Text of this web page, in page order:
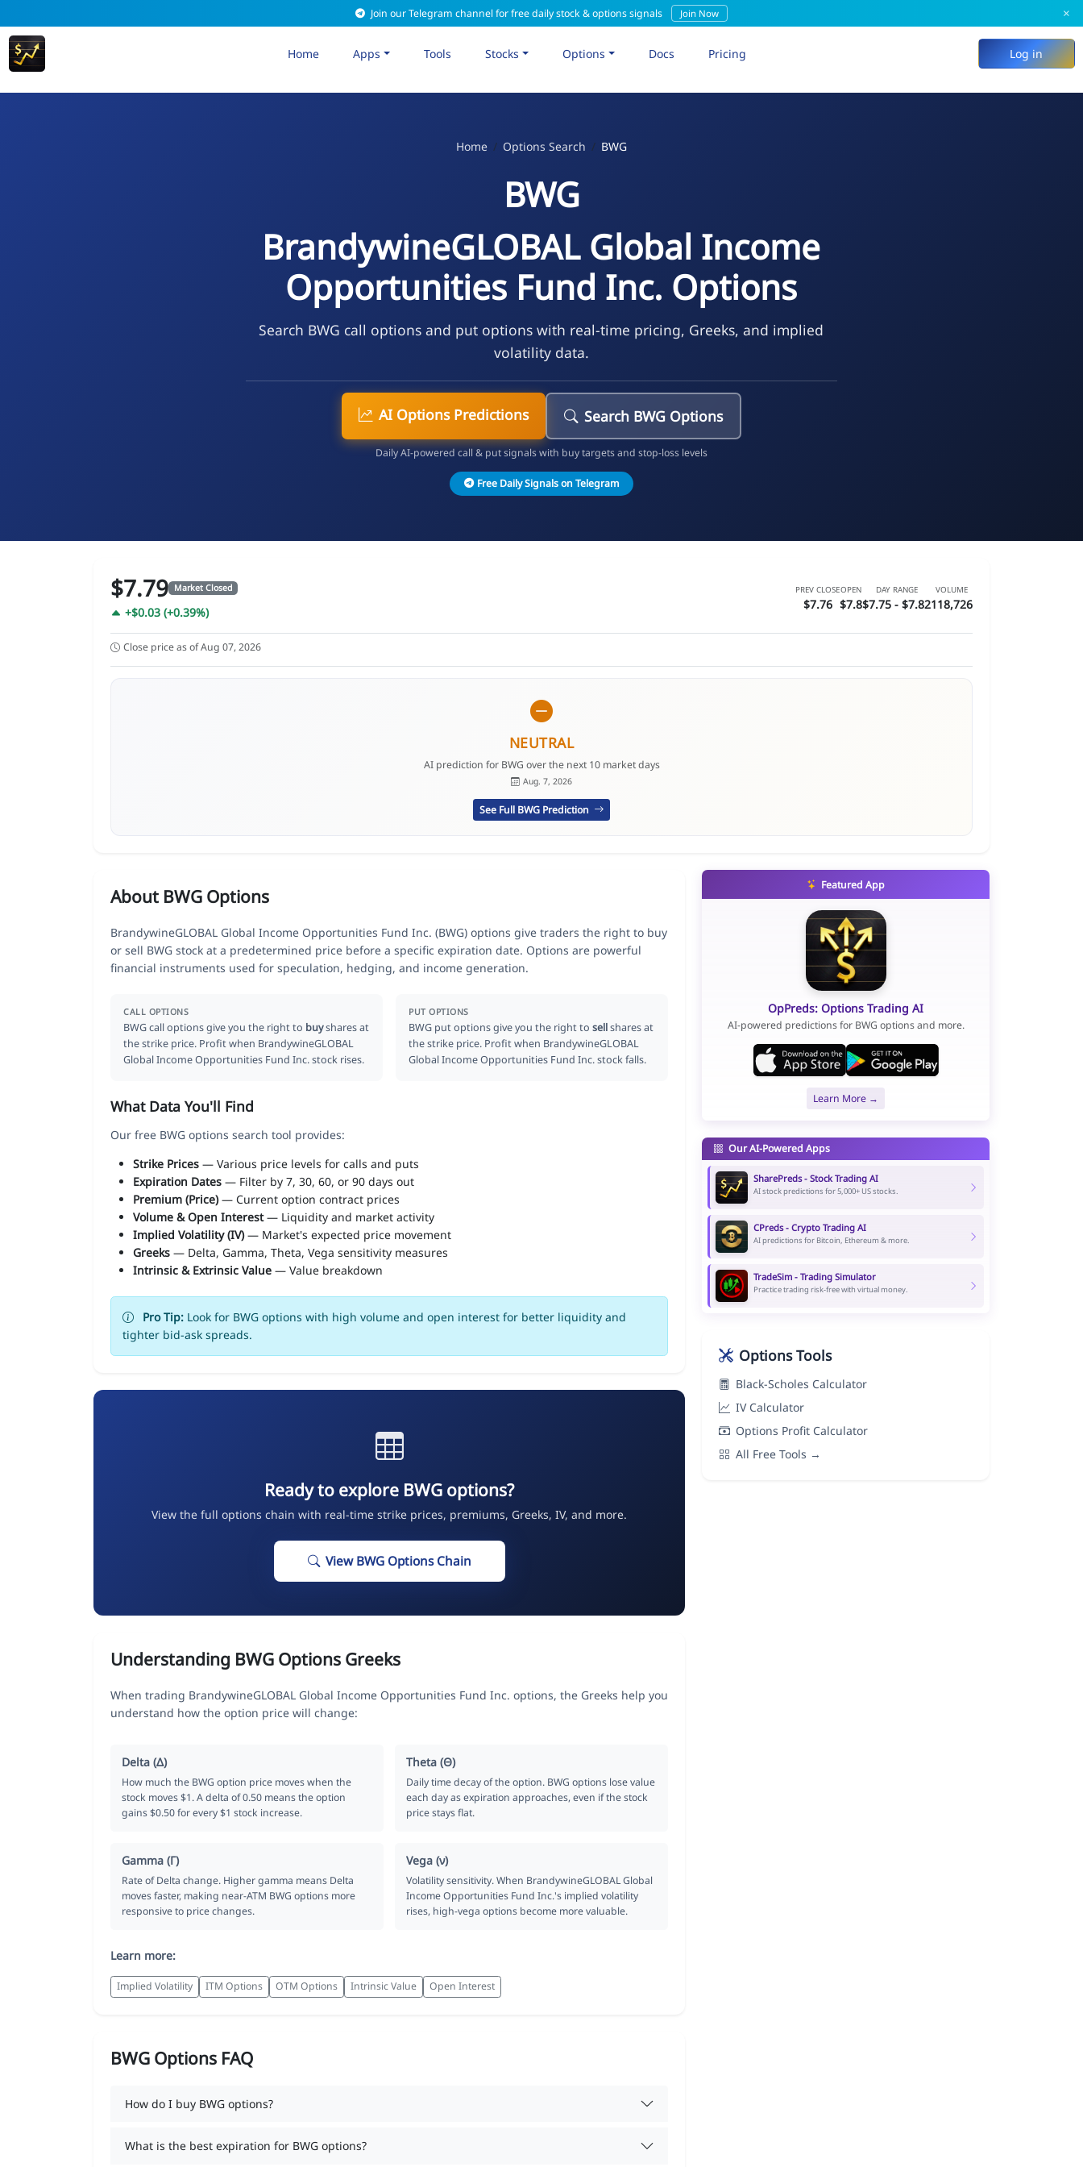
Join our Telegram channel for free daily stock & options signals Join Now ×
Home Apps Tools Stocks Options Docs Pricing Log in
Home Options Search BWG
BWG
BrandywineGLOBAL Global Income
Opportunities Fund Inc. Options
Search BWG call options and put options with real-time pricing, Greeks, and implied
volatility data.
AI Options Predictions Search BWG Options
Daily AI-powered call & put signals with buy targets and stop-loss levels
Free Daily Signals on Telegram
$7.79 Market Closed
+$0.03 (+0.39%)
PREV CLOSE
$7.76
OPEN
$7.8
DAY RANGE
$7.75 - $7.82
VOLUME
118,726
Close price as of Aug 07, 2026
NEUTRAL
AI prediction for BWG over the next 10 market days
Aug. 7, 2026
See Full BWG Prediction
About BWG Options
BrandywineGLOBAL Global Income Opportunities Fund Inc. (BWG) options give traders the right to buy
or sell BWG stock at a predetermined price before a specific expiration date. Options are powerful
financial instruments used for speculation, hedging, and income generation.
CALL OPTIONS
BWG call options give you the right to buyshares at
the strike price. Profit when BrandywineGLOBAL
Global Income Opportunities Fund Inc. stock rises.
PUT OPTIONS
BWG put options give you the right tosellshares at
the strike price. Profit when BrandywineGLOBAL
Global Income Opportunities Fund Inc. stock falls.
What Data You'll Find
Our free BWG options search tool provides:
Strike Prices — Various price levels for calls and puts
Expiration Dates — Filter by 7, 30, 60, or 90 days out
Premium (Price)— Current option contract prices
Volume & Open Interest— Liquidity and market activity
Implied Volatility (IV)— Market's expected price movement
Greeks — Delta, Gamma, Theta, Vega sensitivity measures
Intrinsic & Extrinsic Value — Value breakdown
Pro Tip: Look for BWG options with high volume and open interest for better liquidity and
tighter bid-ask spreads.
Ready to explore BWG options?
View the full options chain with real-time strike prices, premiums, Greeks, IV, and more.
View BWG Options Chain
Understanding BWG Options Greeks
When trading BrandywineGLOBAL Global Income Opportunities Fund Inc. options, the Greeks help you
understand how the option price will change:
Delta (Δ)
How much the BWG option price moves when the
stock moves $1. A delta of 0.50 means the option
gains $0.50 for every $1 stock increase.
Theta (Θ)
Daily time decay of the option. BWG options lose value
each day as expiration approaches, even if the stock
price stays flat.
Gamma (Γ)
Rate of Delta change. Higher gamma means Delta
moves faster, making near-ATM BWG options more
responsive to price changes.
Vega (ν)
Volatility sensitivity. When BrandywineGLOBAL Global
Income Opportunities Fund Inc.'s implied volatility
rises, high-vega options become more valuable.
Learn more:
Implied Volatility ITM Options OTM Options Intrinsic Value Open Interest
BWG Options FAQ
How do I buy BWG options?
What is the best expiration for BWG options?
Featured App
OpPreds: Options Trading AI
AI-powered predictions for BWG options and more.
Learn More →
Our AI-Powered Apps
SharePreds - Stock Trading AI
AI stock predictions for 5,000+ US stocks.
CPreds - Crypto Trading AI
AI predictions for Bitcoin, Ethereum & more.
TradeSim - Trading Simulator
Practice trading risk-free with virtual money.
Options Tools
Black-Scholes Calculator
IV Calculator
Options Profit Calculator
All Free Tools →